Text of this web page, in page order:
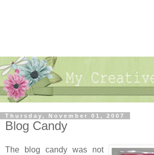
Thursday, November 01, 2007
Blog Candy
The blog candy was not